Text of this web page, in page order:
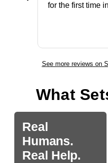
for the first time
See more reviews on
What
Real
Humans.
Real Help.